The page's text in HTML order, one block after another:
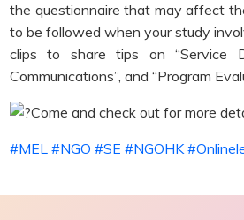
the questionnaire that may affect
to be followed when your study
clips to share tips on “Service
Communications”, and “Program
Come and check out for more
#MEL #NGO #SE #NGOHK